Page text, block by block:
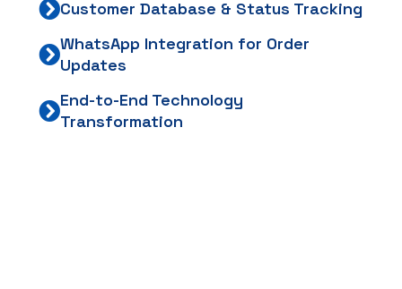
Customer Database & Status Tracking
WhatsApp Integration for Order
Updates
End-to-End Technology
Transformation